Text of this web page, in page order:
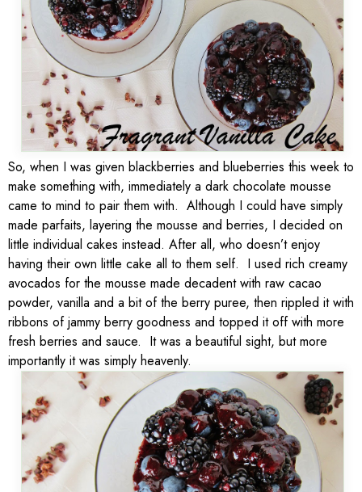
So, when I was given blackberries and blueberries this week to
make something with, immediately a dark chocolate mousse
came to mind to pair them with. Although I could have simply
made parfaits, layering the mousse and berries, I decided on
little individual cakes instead. After all, who doesn’t enjoy
having their own little cake all to them self. I used rich creamy
avocados for the mousse made decadent with raw cacao
powder, vanilla and a bit of the berry puree, then rippled it with
ribbons of jammy berry goodness and topped it off with more
fresh berries and sauce. It was a beautiful sight, but more
importantly it was simply heavenly.